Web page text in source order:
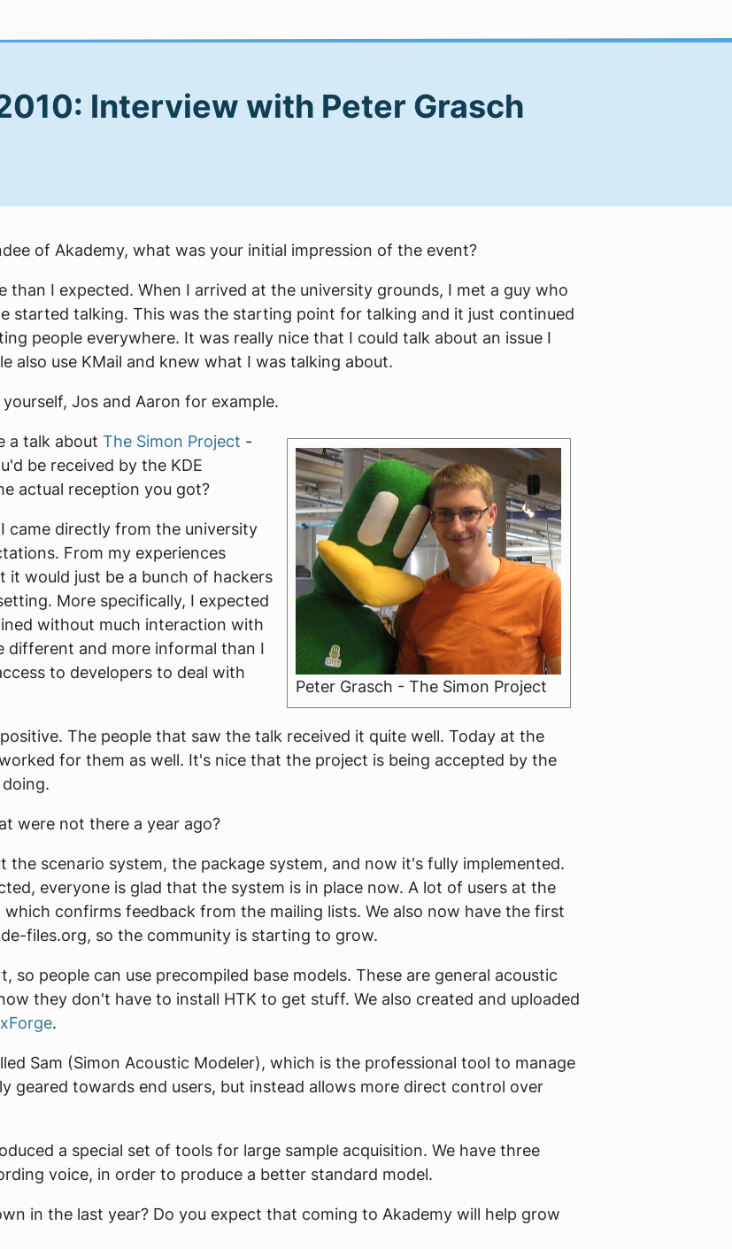
Interview with Peter Grasch
of Akademy, what was your initial impression of the event?
than I expected. When I arrived at the university grounds, I met a guy who
started talking. This was the starting point for talking and it just continued
people everywhere. It was really nice that I could talk about an issue I
also use KMail and knew what I was talking about.
Jos and Aaron for example.
Peter Grasch - The Simon Project
a talk about The Simon Project -
be received by the KDE
actual reception you got?
came directly from the university
From my experiences
it would just be a bunch of hackers
More specifically, I expected
without much interaction with
different and more informal than I
to developers to deal with
The people that saw the talk received it quite well. Today at the
for them as well. It's nice that the project is being accepted by the
were not there a year ago?
the scenario system, the package system, and now it's fully implemented.
everyone is glad that the system is in place now. A lot of users at the
confirms feedback from the mailing lists. We also now have the first
files.org, so the community is starting to grow.
so people can use precompiled base models. These are general acoustic
they don't have to install HTK to get stuff. We also created and uploaded
.
Sam (Simon Acoustic Modeler), which is the professional tool to manage
geared towards end users, but instead allows more direct control over
a special set of tools for large sample acquisition. We have three
voice, in order to produce a better standard model.
in the last year? Do you expect that coming to Akademy will help grow